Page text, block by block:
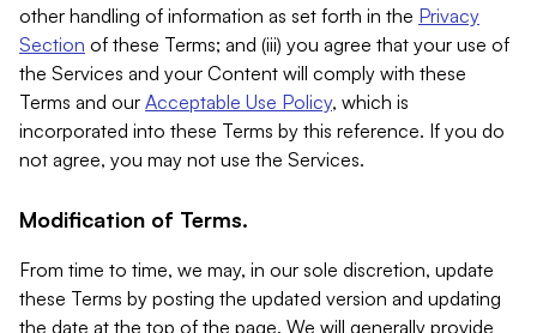
other handling of information as set forth in the Privacy
Section of these Terms; and (iii) you agree that your use of
the Services and your Content will comply with these
Terms and our Acceptable Use Policy, which is
incorporated into these Terms by this reference. If you do
not agree, you may not use the Services.
Modification of Terms.
From time to time, we may, in our sole discretion, update
these Terms by posting the updated version and updating
the date at the top of the page. We will generally provide